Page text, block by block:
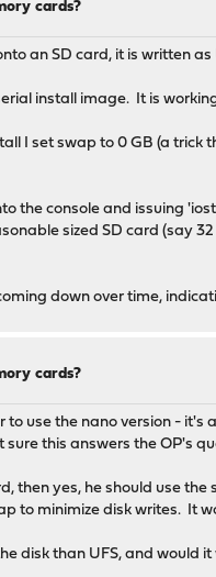
cards?
an SD card, it is written
install image. It is
I set swap to 0 GB (a
the console and issuing
sized SD card (say
down over time,
cards?
use the nano version -
sure this answers the OP's
then yes, he should use
to minimize disk writes. It
disk than UFS, and would